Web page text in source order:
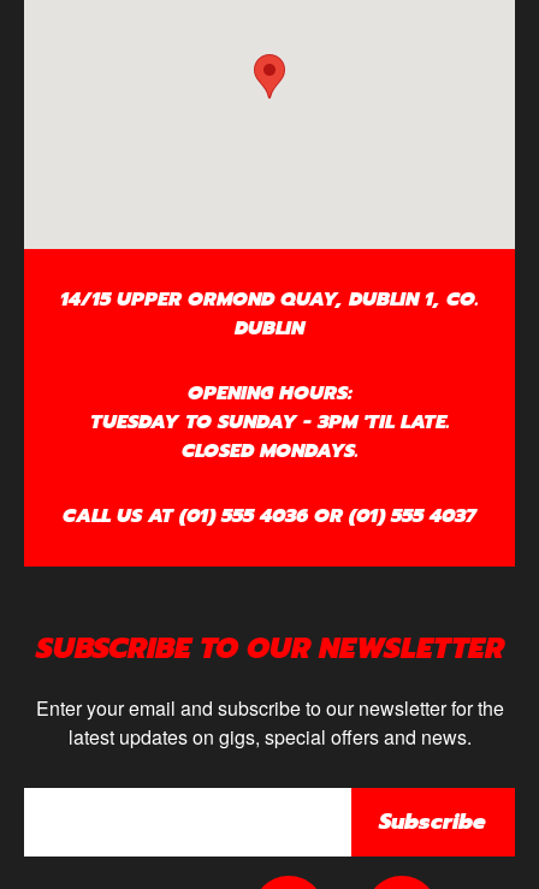
14/15 UPPER ORMOND QUAY, DUBLIN 1, CO.
DUBLIN
OPENING HOURS:
TUESDAY TO SUNDAY - 3PM 'TIL LATE.
CLOSED MONDAYS.
CALL US AT (01) 555 4036 OR (01) 555 4037
SUBSCRIBE TO OUR NEWSLETTER
Enter your email and subscribe to our newsletter for the
latest updates on gigs, special offers and news.
Subscribe